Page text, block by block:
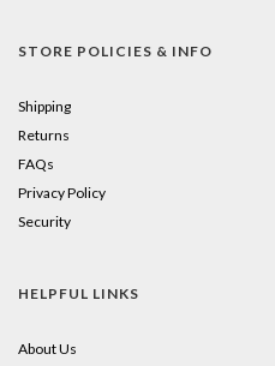
STORE POLICIES & INFO
Shipping
Returns
FAQs
Privacy Policy
Security
HELPFUL LINKS
About Us